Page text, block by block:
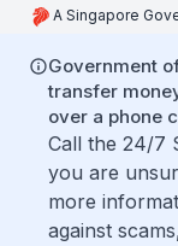
A Singapore
Government
transfer
over a phone
Call the 24/7
you are
more
against